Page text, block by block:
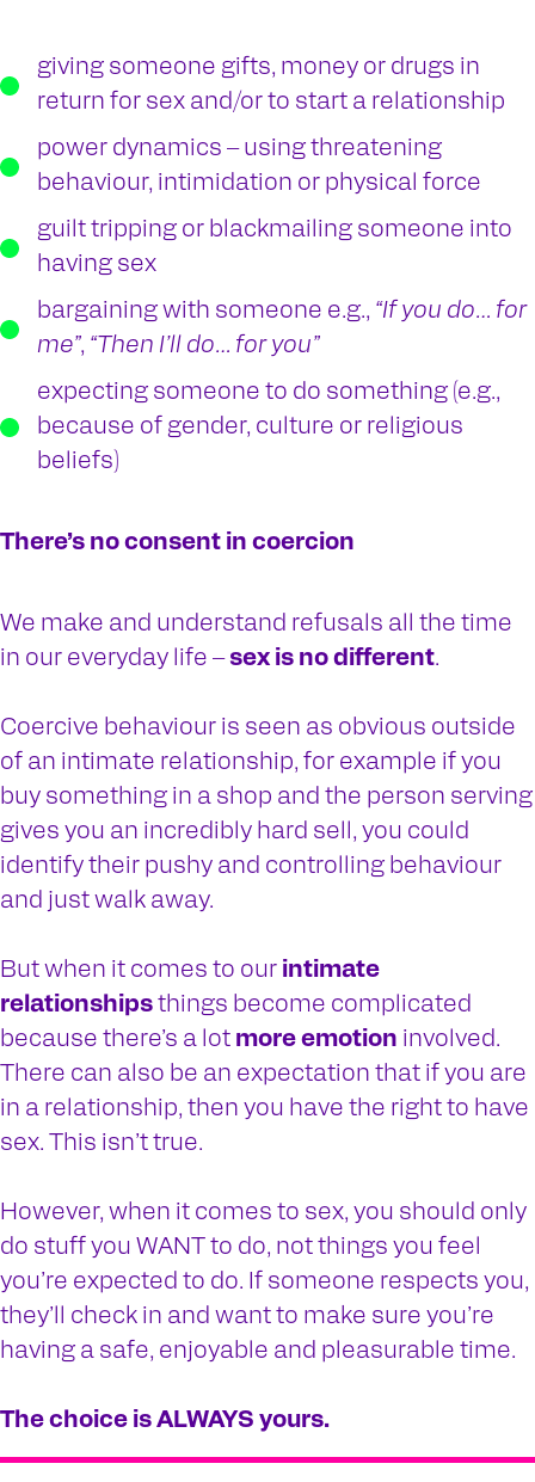
giving someone gifts, money or drugs in
return for sex and/or to start a relationship
power dynamics – using threatening
behaviour, intimidation or physical force
guilt tripping or blackmailing someone into
having sex
bargaining with someone e.g., “If you do… for
me”, “Then I’ll do… for you”
expecting someone to do something (e.g.,
because of gender, culture or religious
beliefs)
There’s no consent in coercion
We make and understand refusals all the time
in our everyday life –sex is no different.
Coercive behaviour is seen as obvious outside
of an intimate relationship, for example if you
buy something in a shop and the person serving
gives you an incredibly hard sell, you could
identify their pushy and controlling behaviour
and just walk away.
But when it comes to our intimate
relationships things become complicated
because there’s a lot more emotion involved.
There can also be an expectation that if you are
in a relationship, then you have the right to have
sex. This isn’t true.
However, when it comes to sex, you should only
do stuff you WANT to do, not things you feel
you’re expected to do. If someone respects you,
they’ll check in and want to make sure you’re
having a safe, enjoyable and pleasurable time.
The choice is ALWAYS yours.